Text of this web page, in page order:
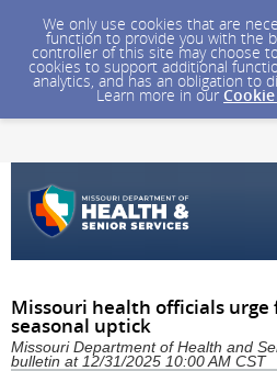
We only use cookies that are
function to provide you with the
controller of this site may choose
cookies to support additional
analytics, and has an obligation to
Learn more in our
Missouri health officials
seasonal uptick
Missouri Department of Health and
bulletin at 12/31/2025 10:00 AM CST